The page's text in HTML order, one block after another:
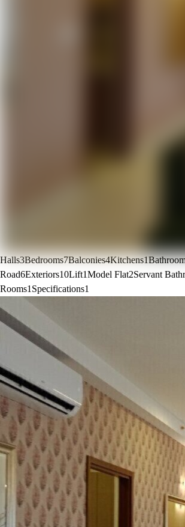
Halls3Bedrooms7Balconies4Kitchens1
Road6Exteriors10Lift1Model Flat2Servant
Rooms1 Specifications1